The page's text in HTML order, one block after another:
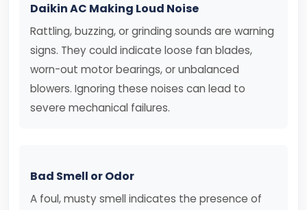
Daikin AC Making Loud Noise
Rattling, buzzing, or grinding sounds are warning
signs. They could indicate loose fan blades,
worn-out motor bearings, or unbalanced
blowers. Ignoring these noises can lead to
severe mechanical failures.
Bad Smell or Odor
A foul, musty smell indicates the presence of